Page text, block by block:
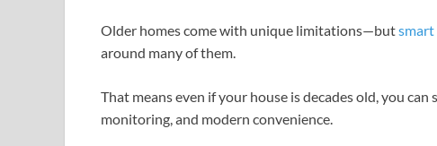
Older homes come with unique limitations—butsmart
around many of them.
That means even if your house is decades old, you
monitoring, and modern convenience.